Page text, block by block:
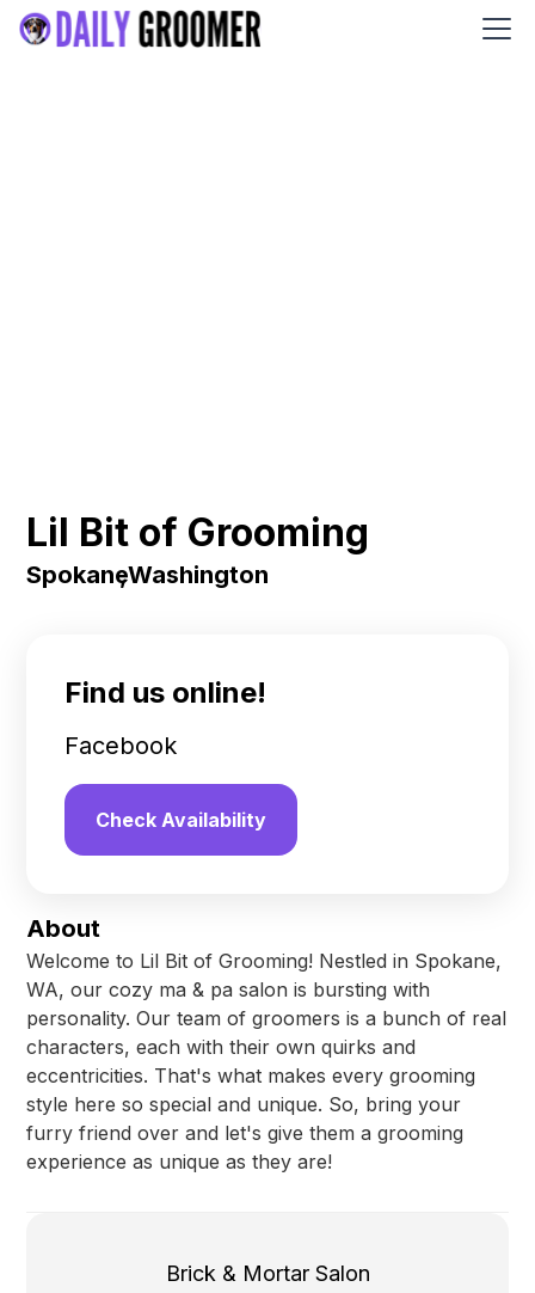
Lil Bit of Grooming
Spokane
,Washington
About
Welcome to Lil Bit of Grooming! Nestled in Spokane,
WA, our cozy ma & pa salon is bursting with
personality. Our team of groomers is a bunch of real
characters, each with their own quirks and
eccentricities. That's what makes every grooming
style here so special and unique. So, bring your
furry friend over and let's give them a grooming
experience as unique as they are!
Brick & Mortar Salon
Find us online!
Facebook
Check Availability